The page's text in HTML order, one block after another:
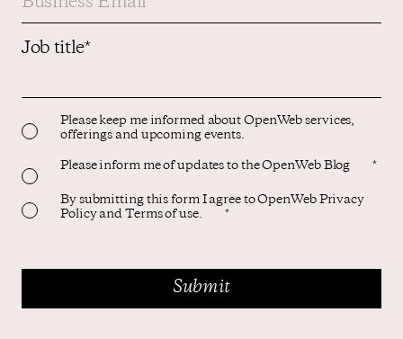
Job title*
Please keep me informed about OpenWeb services,
offerings and upcoming events.
Please inform me of updates to the OpenWeb Blog *
By submitting this form I agree to OpenWeb Privacy
Policy and Terms of use.
*